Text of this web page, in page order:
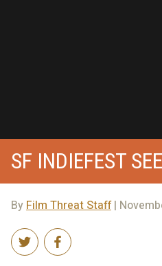
SF INDIEFEST
ByFilm Threat Staff|